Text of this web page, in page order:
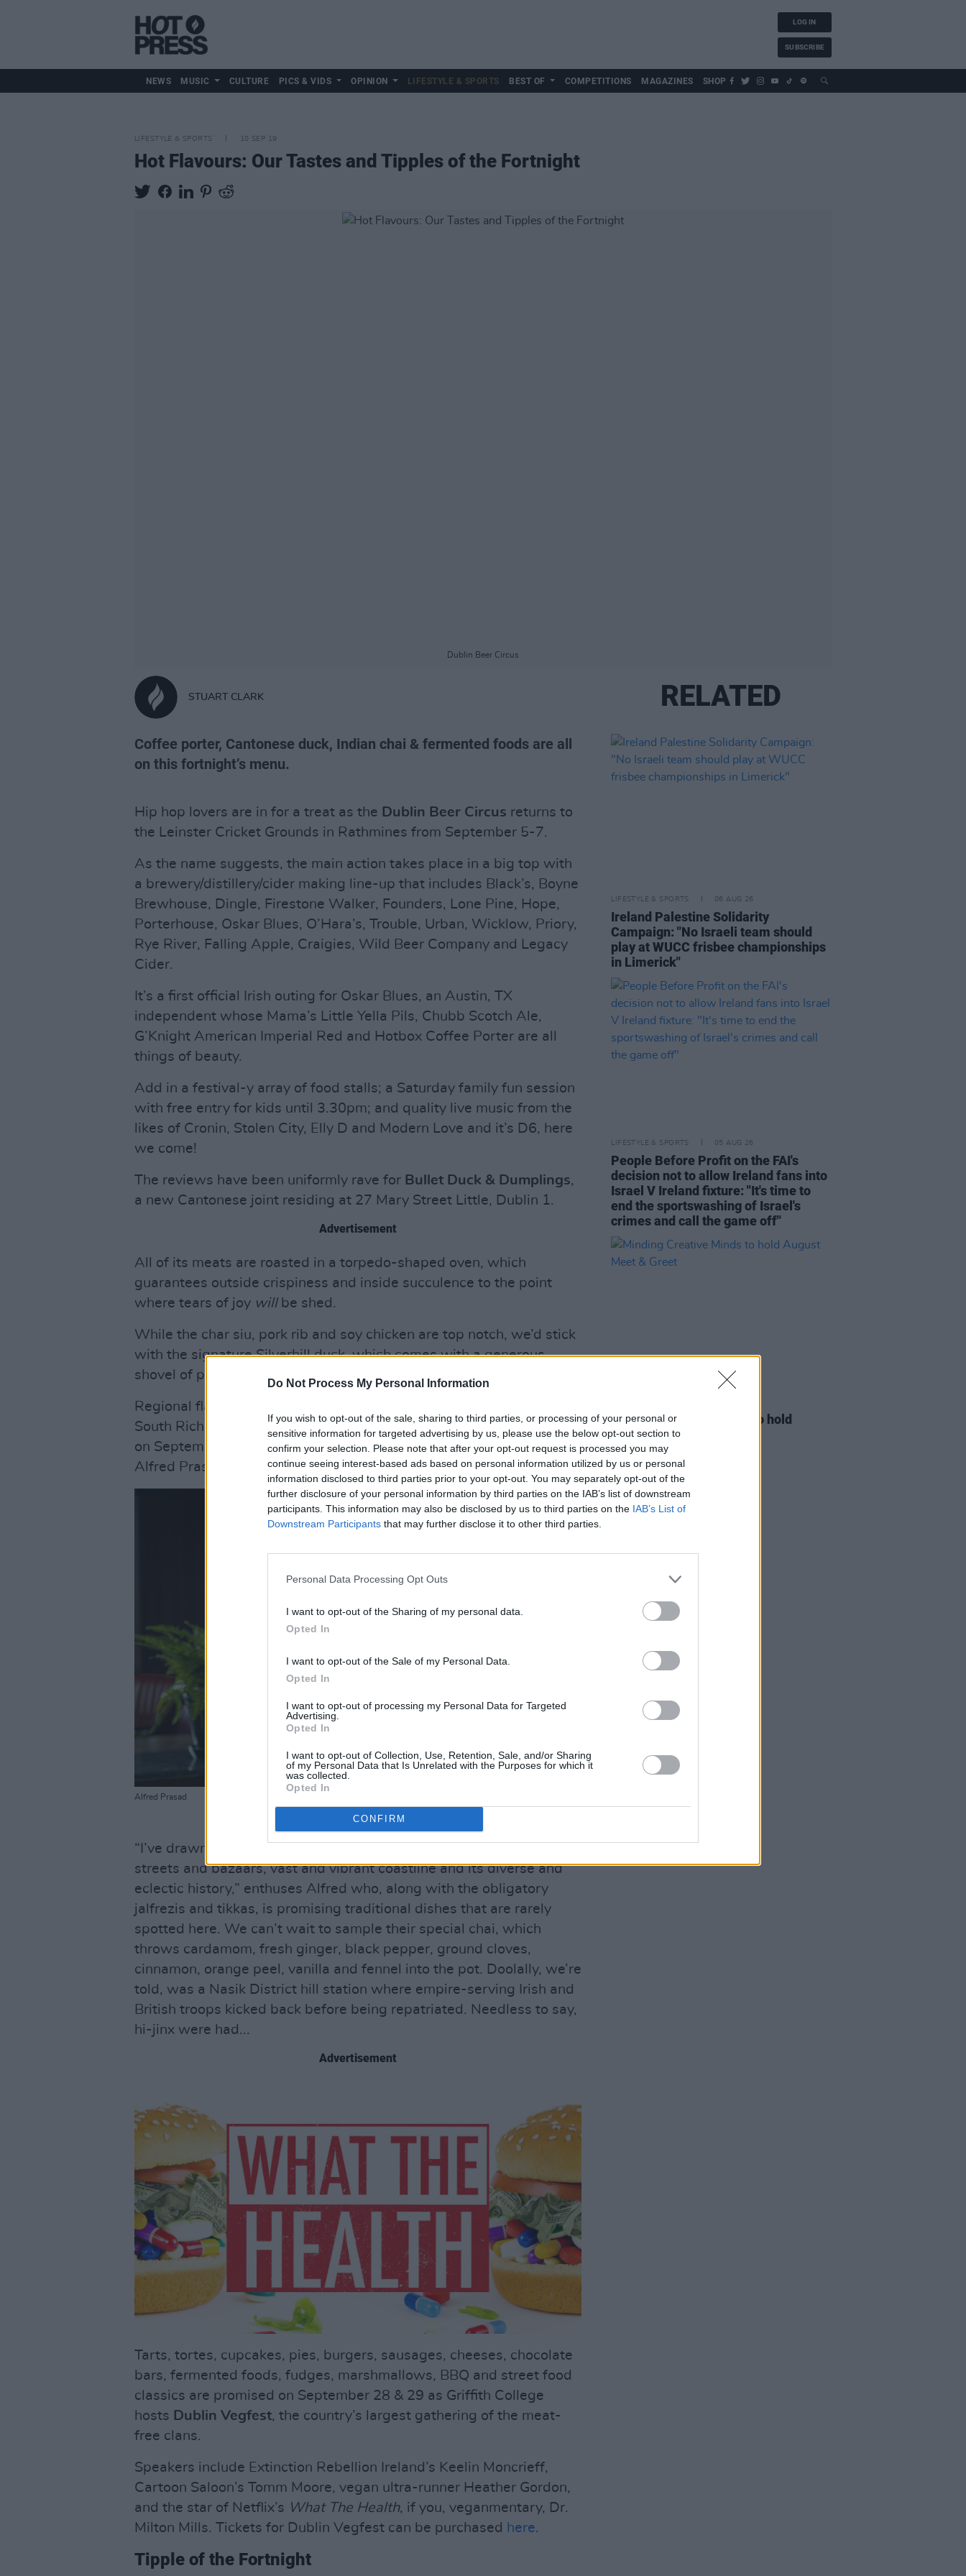
Do Not Process My Personal Information
If you wish to opt-out of the sale, sharing to third parties, or processing of your personal or
sensitive information for targeted advertising by us, please use the below opt-out section to
confirm your selection. Please note that after your opt-out request is processed you may
continue seeing interest-based ads based on personal information utilized by us or personal
information disclosed to third parties prior to your opt-out. You may separately opt-out of the
further disclosure of your personal information by third parties on the IAB’s list of downstream
participants. This information may also be disclosed by us to third parties on the IAB’s List of
Downstream Participants that may further disclose it to other third parties.
Personal Data Processing Opt Outs
I want to opt-out of the Sharing of my personal data.
Opted In
I want to opt-out of the Sale of my Personal Data.
Opted In
I want to opt-out of processing my Personal Data for Targeted
Advertising.
Opted In
I want to opt-out of Collection, Use, Retention, Sale, and/or Sharing
of my Personal Data that Is Unrelated with the Purposes for which it
was collected.
Opted In
CONFIRM
LOG IN
SUBSCRIBE
NEWS MUSIC CULTURE PICS & VIDS OPINION LIFESTYLE & SPORTS BEST OF COMPETITIONS MAGAZINES SHOP
LIFESTYLE & SPORTS 10 SEP 19
Hot Flavours: Our Tastes and Tipples of the Fortnight
Dublin Beer Circus
STUART CLARK
Coffee porter, Cantonese duck, Indian chai & fermented foods are all
on this fortnight’s menu.
Hip hop lovers are in for a treat as the Dublin Beer Circus returns to
the Leinster Cricket Grounds in Rathmines from September 5-7.
As the name suggests, the main action takes place in a big top with
a brewery/distillery/cider making line-up that includes Black’s, Boyne
Brewhouse, Dingle, Firestone Walker, Founders, Lone Pine, Hope,
Porterhouse, Oskar Blues, O’Hara’s, Trouble, Urban, Wicklow, Priory,
Rye River, Falling Apple, Craigies, Wild Beer Company and Legacy
Cider.
It’s a first official Irish outing for Oskar Blues, an Austin, TX
independent whose Mama’s Little Yella Pils, Chubb Scotch Ale,
G’Knight American Imperial Red and Hotbox Coffee Porter are all
things of beauty.
Add in a festival-y array of food stalls; a Saturday family fun session
with free entry for kids until 3.30pm; and quality live music from the
likes of Cronin, Stolen City, Elly D and Modern Love and it’s D6, here
we come!
The reviews have been uniformly rave for Bullet Duck & Dumplings,
a new Cantonese joint residing at 27 Mary Street Little, Dublin 1.
Advertisement
All of its meats are roasted in a torpedo-shaped oven, which
guarantees outside crispiness and inside succulence to the point
where tears of joy willbe shed.
While the char siu, pork rib and soy chicken are top notch, we’d stick
with the signature Silverhill duck, which comes with a generous
shovel of perfumed jasmine rice.
Regional flavours will abound in
South Richmond Street, Dublin 2 eatery from Press-Up, which opens
on September 11 and will be presided over by Michelin star man
Alfred Prasad.
Alfred Prasad
“I’ve drawn my inspiration from the heartbeats of India; bustling
streets and bazaars, vast and vibrant coastline and its diverse and
eclectic history,” enthuses Alfred who, along with the obligatory
jalfrezis and tikkas, is promising traditional dishes that are rarely
spotted here. We can’t wait to sample their special chai, which
throws cardamom, fresh ginger, black pepper, ground cloves,
cinnamon, orange peel, vanilla and fennel into the pot. Doolally, we’re
told, was a Nasik District hill station where empire-serving Irish and
British troops kicked back before being repatriated. Needless to say,
hi-jinx were had...
Advertisement
Tarts, tortes, cupcakes, pies, burgers, sausages, cheeses, chocolate
bars, fermented foods, fudges, marshmallows, BBQ and street food
classics are promised on September 28 & 29 as Griffith College
hosts Dublin Vegfest, the country’s largest gathering of the meat-
free clans.
Speakers include Extinction Rebellion Ireland’s Keelin Moncrieff,
Cartoon Saloon’s Tomm Moore, vegan ultra-runner Heather Gordon,
and the star of Netflix’s What The Health, if you, veganmentary, Dr.
Milton Mills. Tickets for Dublin Vegfest can be purchased here.
Tipple of the Fortnight
RELATED
LIFESTYLE & SPORTS 06 AUG 26
Ireland Palestine Solidarity
Campaign: "No Israeli team should
play at WUCC frisbee championships
in Limerick"
LIFESTYLE & SPORTS 05 AUG 26
People Before Profit on the FAI's
decision not to allow Ireland fans into
Israel V Ireland fixture: "It's time to
end the sportswashing of Israel's
crimes and call the game off"
Minding Creative Minds to hold
August Meet & Greet